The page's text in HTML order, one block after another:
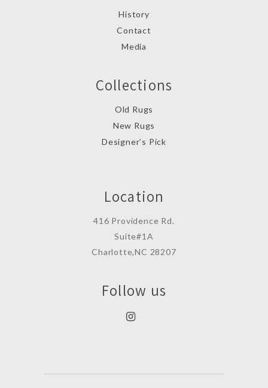
History
Contact
Media
Collections
Old Rugs
New Rugs
Designer’s Pick
Location
416 Providence Rd.
Suite#1A
Charlotte,NC 28207
Follow us